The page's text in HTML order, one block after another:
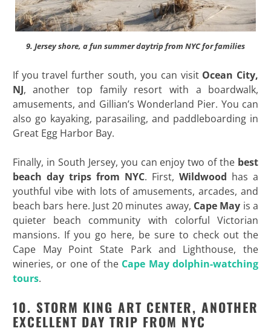
9. Jersey shore, a fun summer daytrip from NYC for families
If you travel further south, you can visit Ocean City,
NJ, another top family resort with a boardwalk,
amusements, and Gillian’s Wonderland Pier. You can
also go kayaking, parasailing, and paddleboarding in
Great Egg Harbor Bay.
Finally, in South Jersey, you can enjoy two of the best
beach day trips from NYC. First,Wildwood has a
youthful vibe with lots of amusements, arcades, and
beach bars here. Just 20 minutes away, Cape May is a
quieter beach community with colorful Victorian
mansions. If you go here, be sure to check out the
Cape May Point State Park and Lighthouse, the
wineries, or one of the Cape May dolphin-watching
tours.
10. STORM KING ART CENTER, ANOTHER
EXCELLENT DAY TRIP FROM NYC